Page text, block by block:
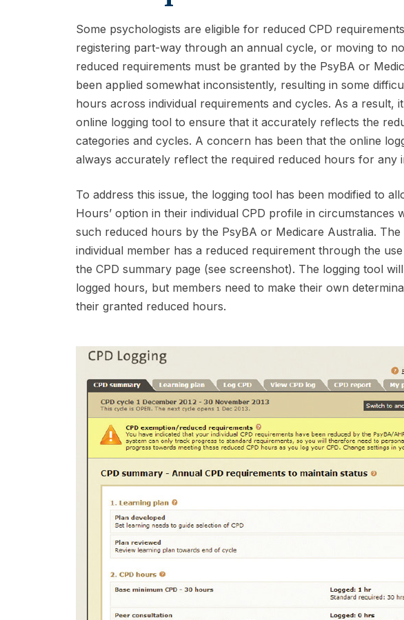
Some psychologists are eligible for reduced CPD
registering part-way through an annual cycle, or moving to
reduced requirements must be granted by the PsyBA or
been applied somewhat inconsistently, resulting in some
hours across individual requirements and cycles. As a result,
online logging tool to ensure that it accurately reflects the
categories and cycles. A concern has been that the online
always accurately reflect the required reduced hours for any
To address this issue, the logging tool has been modified to
Hours’ option in their individual CPD profile in circumstances
such reduced hours by the PsyBA or Medicare Australia.
individual member has a reduced requirement through the
the CPD summary page (see screenshot). The logging tool
logged hours, but members need to make their own
their granted reduced hours.